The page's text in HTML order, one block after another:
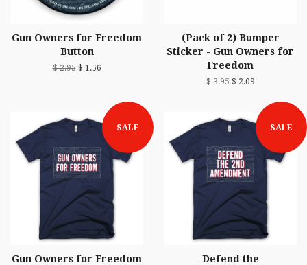
Gun Owners for Freedom
Button
$ 2.95$ 1.56
(Pack of 2) Bumper
Sticker - Gun Owners for
Freedom
$ 3.95$ 2.09
SALE
Gun Owners for Freedom
SALE
Defend the